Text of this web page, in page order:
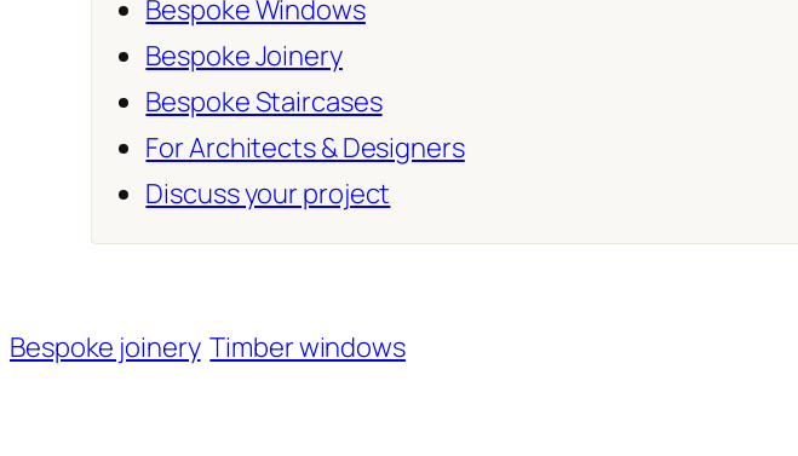
Bespoke Windows
Bespoke Joinery
Bespoke Staircases
For Architects & Designers
Discuss your project
Bespoke joinery Timber windows